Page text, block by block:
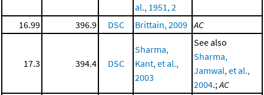
al., 1951, 2
16.99 396.9 DSC Brittain, 2009 AC
17.3 394.4 DSC
Sharma,
Kant, et al.,
2003
See also
Sharma,
Jamwal, et al.,
2004.; AC